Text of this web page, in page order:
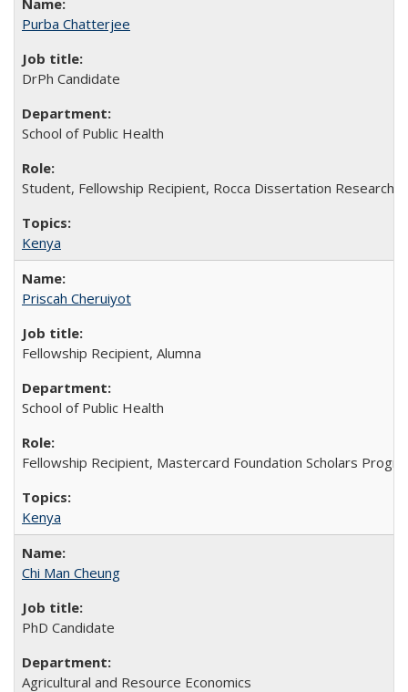
Purba Chatterjee
DrPh Candidate
School of Public Health
Student, Fellowship Recipient, Rocca Dissertation Research
Kenya
Priscah Cheruiyot
Fellowship Recipient, Alumna
School of Public Health
Fellowship Recipient, Mastercard Foundation Scholars
Kenya
Chi Man Cheung
PhD Candidate
Agricultural and Resource Economics